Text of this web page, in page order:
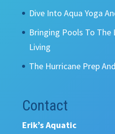
Dive Into Aqua Yoga
Bringing Pools To The
Living
The Hurricane Prep
Contact
Erik’s Aquatic